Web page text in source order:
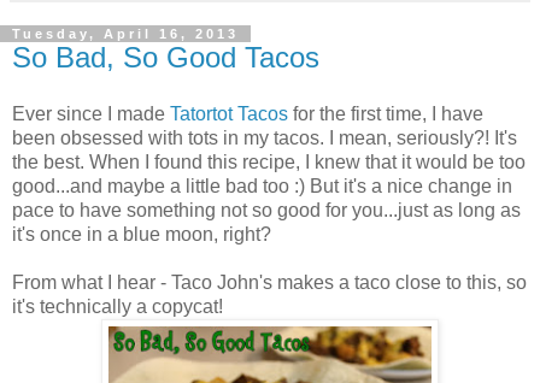
Tuesday, April 16, 2013
So Bad, So Good Tacos
Ever since I made Tatortot Tacos for the first time, I have
been obsessed with tots in my tacos. I mean, seriously?! It's
the best. When I found this recipe, I knew that it would be too
good...and maybe a little bad too :) But it's a nice change in
pace to have something not so good for you...just as long as
it's once in a blue moon, right?
From what I hear - Taco John's makes a taco close to this, so
it's technically a copycat!